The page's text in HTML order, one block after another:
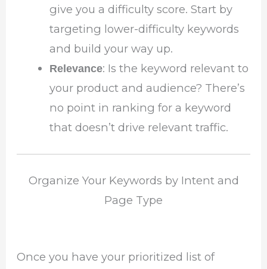
give you a difficulty score. Start by
targeting lower-difficulty keywords
and build your way up.
Relevance: Is the keyword relevant to
your product and audience? There’s
no point in ranking for a keyword
that doesn’t drive relevant traffic.
Organize Your Keywords by Intent and
Page Type
Once you have your prioritized list of